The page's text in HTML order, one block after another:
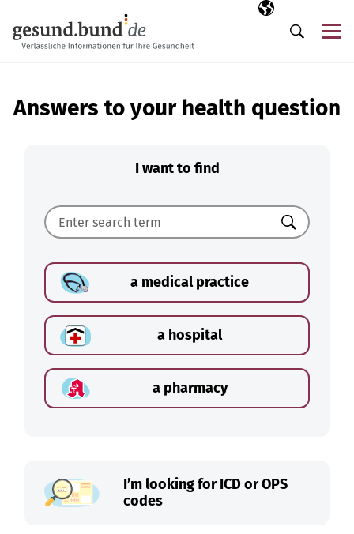
Selected
EN
Search
Answers to your health question
I want to find
Search
a medical practice
a hospital
a pharmacy
I’m looking for ICD or OPS
codes